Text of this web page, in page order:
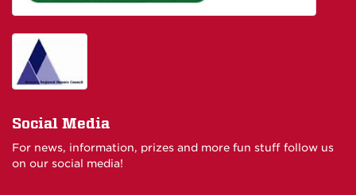
Social Media
For news, information, prizes and more fun stuff follow us
on our social media!